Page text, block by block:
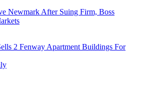
Newmark After Suing Firm, Boss
2 Fenway Apartment Buildings For